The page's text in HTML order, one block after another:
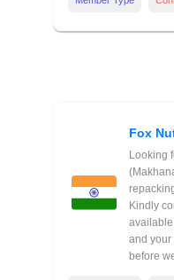
Fox
Looking
Kindly
and your
before